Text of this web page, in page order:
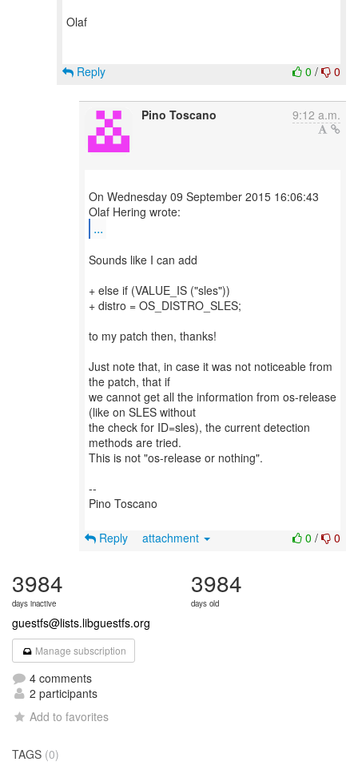
Olaf
0 / 0
Reply
Pino Toscano 9:12 a.m.
On Wednesday 09 September 2015 16:06:43
...
Sounds like I can add
+ else if (VALUE_IS ("sles"))
+ distro = OS_DISTRO_SLES;
to my patch then, thanks!
Just note that, in case it was not noticeable from
the patch, that if
we cannot get all the information from os-release
(like on SLES without
the check for ID=sles), the current detection
methods are tried.
This is not "os-release or nothing".
--
Pino Toscano
0 / 0
Reply attachment
3984
days inactive
3984
days old
guestfs@lists.libguestfs.org
Manage subscription
4 comments
2 participants
Add to favorites
TAGS (0)